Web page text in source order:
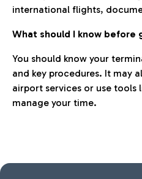
international flights,
What should I know before
You should know your
and key procedures. It may
airport services or use tools
manage your time.